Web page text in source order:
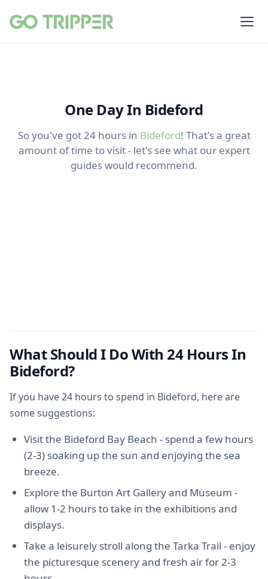
One Day In Bideford
So you've got 24 hours in Bideford! That's a great
amount of time to visit - let's see what our expert
guides would recommend.
What Should I Do With 24 Hours In
Bideford?
If you have 24 hours to spend in Bideford, here are
some suggestions:
Visit the Bideford Bay Beach - spend a few hours
(2-3) soaking up the sun and enjoying the sea
breeze.
Explore the Burton Art Gallery and Museum -
allow 1-2 hours to take in the exhibitions and
displays.
Take a leisurely stroll along the Tarka Trail - enjoy
the picturesque scenery and fresh air for 2-3